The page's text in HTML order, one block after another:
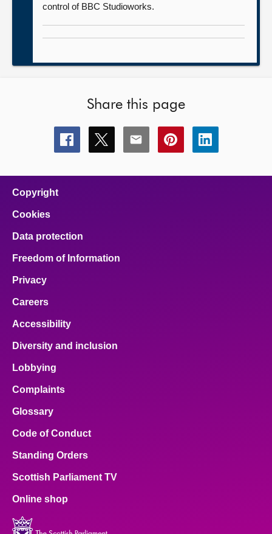
control of BBC Studioworks.
Share this page
Share
this
Share
this
Share
this
Share
this
Share
this
Copyright
Cookies
Data protection
Freedom of Information
Privacy
Careers
Accessibility
Diversity and inclusion
Lobbying
Complaints
Glossary
Code of Conduct
Standing Orders
Scottish Parliament TV
Online shop